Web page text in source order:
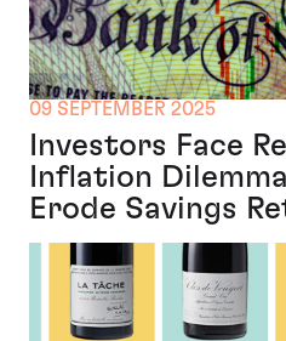
09 SEPTEMBER 2025
Investors Face
Inflation
Erode Savings